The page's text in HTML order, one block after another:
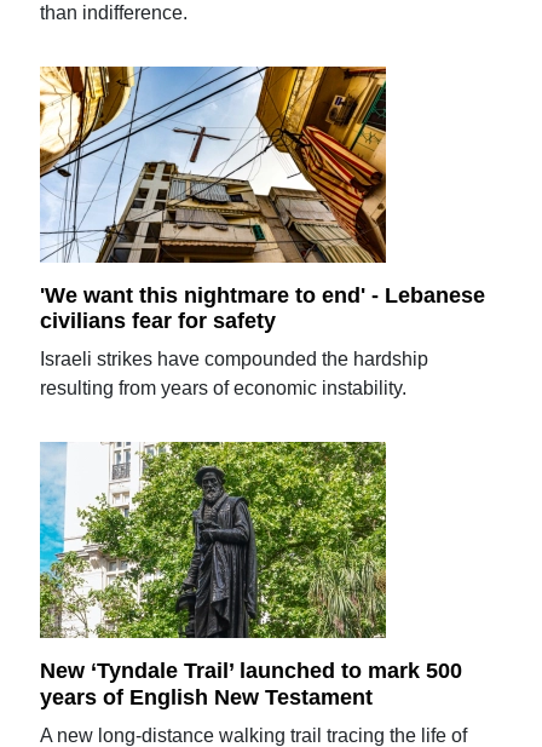
than indifference.
'We want this nightmare to end' - Lebanese
civilians fear for safety
Israeli strikes have compounded the hardship
resulting from years of economic instability.
New ‘Tyndale Trail’ launched to mark 500
years of English New Testament
A new long-distance walking trail tracing the life of